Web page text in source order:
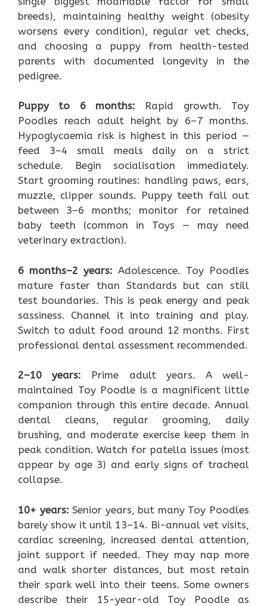
breeds), maintaining healthy weight (obesity
worsens every condition), regular vet checks,
and choosing a puppy from health-tested
parents with documented longevity in the
pedigree.
Puppy to 6 months: Rapid growth. Toy
Poodles reach adult height by 6–7 months.
Hypoglycaemia risk is highest in this period —
feed 3–4 small meals daily on a strict
schedule. Begin socialisation immediately.
Start grooming routines: handling paws, ears,
muzzle, clipper sounds. Puppy teeth fall out
between 3–6 months; monitor for retained
baby teeth (common in Toys — may need
veterinary extraction).
6 months–2 years: Adolescence. Toy Poodles
mature faster than Standards but can still
test boundaries. This is peak energy and peak
sassiness. Channel it into training and play.
Switch to adult food around 12 months. First
professional dental assessment recommended.
2–10 years: Prime adult years. A well-
maintained Toy Poodle is a magnificent little
companion through this entire decade. Annual
dental cleans, regular grooming, daily
brushing, and moderate exercise keep them in
peak condition. Watch for patella issues (most
appear by age 3) and early signs of tracheal
collapse.
10+ years:Senior years, but many Toy Poodles
barely show it until 13–14. Bi-annual vet visits,
cardiac screening, increased dental attention,
joint support if needed. They may nap more
and walk shorter distances, but most retain
their spark well into their teens. Some owners
describe their 15-year-old Toy Poodle as